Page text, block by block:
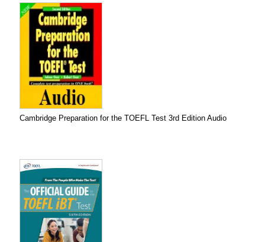
Cambridge Preparation for the TOEFL Test 3rd Edition Audio